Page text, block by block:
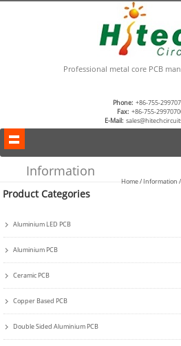
Professional metal core PCB
Phone: +86-755-
Fax: +86-755-
E-Mail:
Home/Information
Information
Product Categories
Aluminium LED PCB
Aluminium PCB
Ceramic PCB
Copper Based PCB
Double Sided Aluminium PCB